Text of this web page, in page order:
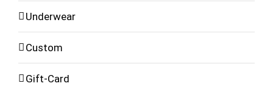
Underwear
Custom
Gift-Card